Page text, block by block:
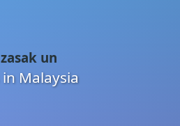
un
Malaysia